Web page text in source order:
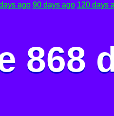
ago 90 days ago 120 days
868